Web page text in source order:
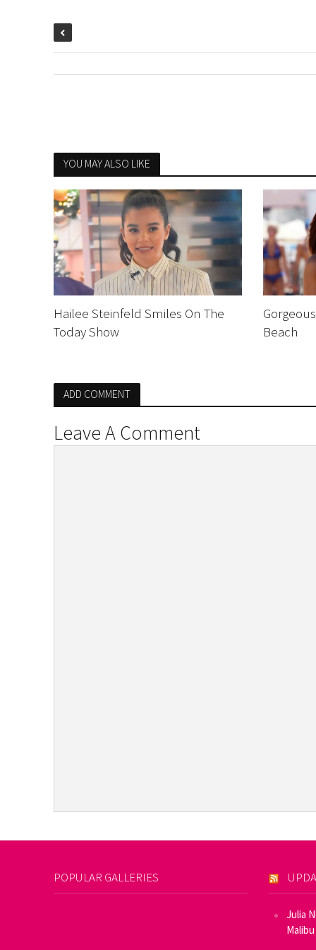
YOU MAY ALSO LIKE
Hailee Steinfeld Smiles On The
Today Show
Beach
ADD COMMENT
Leave A Comment
POPULAR GALLERIES
Julia
Malibu